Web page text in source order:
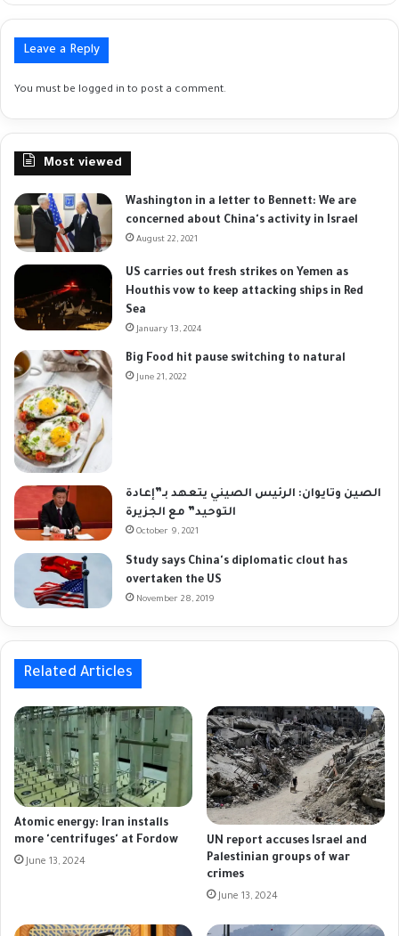
Leave a Reply
You must be logged in to post a comment.
Most viewed
Washington in a letter to Bennett: We are
concerned about China's activity in Israel
August 22, 2021
US carries out fresh strikes on Yemen as
Houthis vow to keep attacking ships in Red
Sea
January 13, 2024
Big Food hit pause switching to natural
June 21, 2022
الصين وتايوان: الرئيس الصيني يتعهد بـ”إعادة
التوحيد” مع الجزيرة
October 9, 2021
Study says China's diplomatic clout has
overtaken the US
November 28, 2019
Related Articles
Atomic energy: Iran installs
more 'centrifuges' at Fordow
June 13, 2024
UN report accuses Israel and
Palestinian groups of war
crimes
June 13, 2024